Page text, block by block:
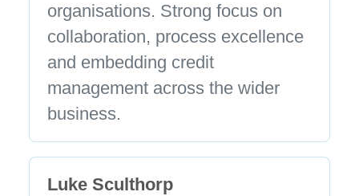
organisations. Strong focus on
collaboration, process excellence
and embedding credit
management across the wider
business.
Luke Sculthorp